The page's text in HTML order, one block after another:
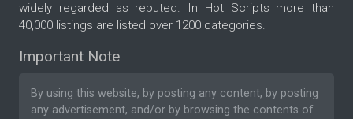
widely regarded as reputed. In Hot Scripts more than
40,000 listings are listed over 1200 categories.
Important Note
By using this website, by posting any content, by posting
any advertisement, and/or by browsing the contents of